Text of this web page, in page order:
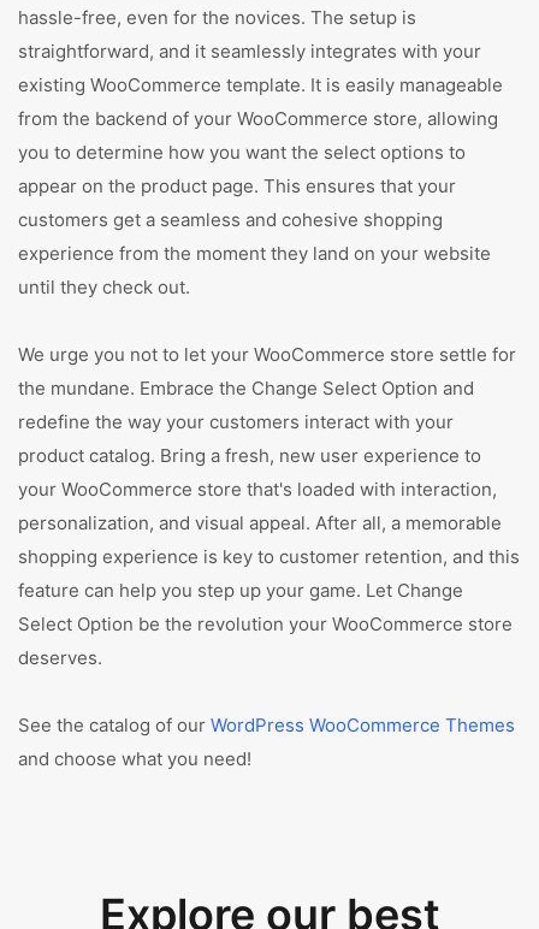
hassle-free, even for the novices. The setup is
straightforward, and it seamlessly integrates with your
existing WooCommerce template. It is easily manageable
from the backend of your WooCommerce store, allowing
you to determine how you want the select options to
appear on the product page. This ensures that your
customers get a seamless and cohesive shopping
experience from the moment they land on your website
until they check out.
We urge you not to let your WooCommerce store settle for
the mundane. Embrace the Change Select Option and
redefine the way your customers interact with your
product catalog. Bring a fresh, new user experience to
your WooCommerce store that's loaded with interaction,
personalization, and visual appeal. After all, a memorable
shopping experience is key to customer retention, and this
feature can help you step up your game. Let Change
Select Option be the revolution your WooCommerce store
deserves.
See the catalog of our WordPress WooCommerce Themes
and choose what you need!
Explore our best